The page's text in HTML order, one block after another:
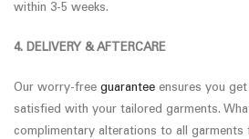
within 3-5 weeks.
4. DELIVERY & AFTERCARE
Our worry-free guarantee ensures you
satisfied with your tailored garments.
complimentary alterations to all garments